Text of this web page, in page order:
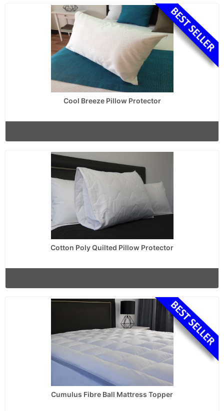
Cool Breeze Pillow Protector
Cotton Poly Quilted Pillow Protector
Cumulus Fibre Ball Mattress Topper